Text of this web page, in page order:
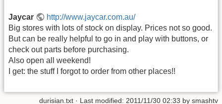
Jaycar
http://www.jaycar.com.au/
Big stores with lots of stock on display. Prices not so good.
But can be really helpful to go in and play with buttons, or
check out parts before purchasing.
Also open all weekend!
I get: the stuff I forgot to order from other places!!
durisian.txt · Last modified: 2011/11/30 02:33 by smashtv